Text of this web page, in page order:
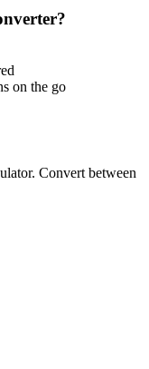
on the go
Convert between